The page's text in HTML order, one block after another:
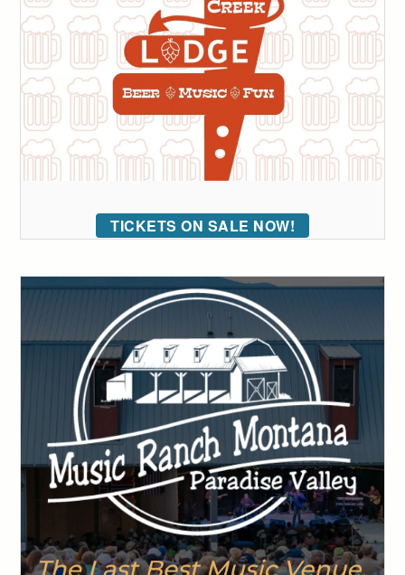
TICKETS ON SALE NOW!